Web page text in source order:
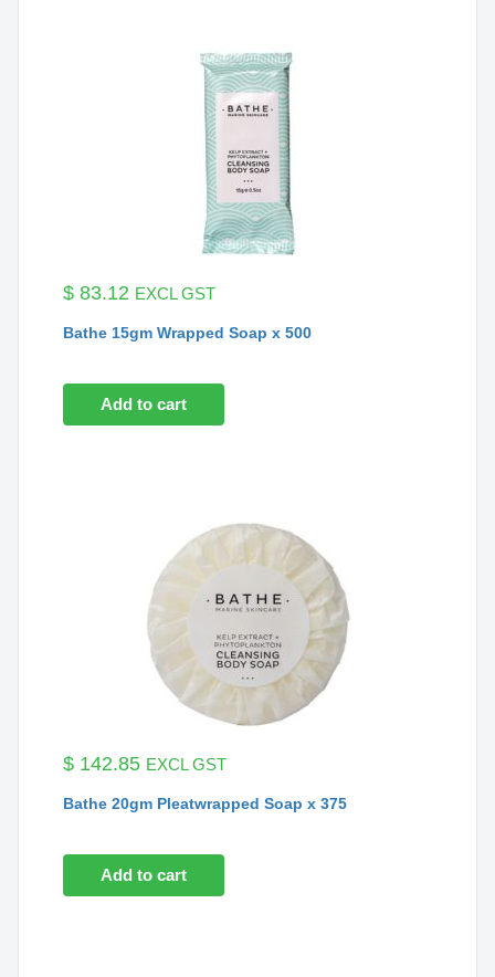
$ 83.12 EXCL GST
Bathe 15gm Wrapped Soap x 500
Add to cart
$ 142.85 EXCL GST
Bathe 20gm Pleatwrapped Soap x 375
Add to cart